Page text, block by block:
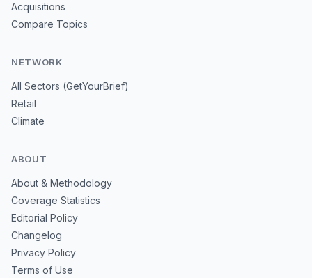
Acquisitions
Compare Topics
NETWORK
All Sectors (GetYourBrief)
Retail
Climate
ABOUT
About & Methodology
Coverage Statistics
Editorial Policy
Changelog
Privacy Policy
Terms of Use